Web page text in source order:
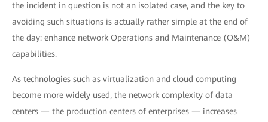
the incident in question is not an isolated case, and the key to
avoiding such situations is actually rather simple at the end of
the day: enhance network Operations and Maintenance (O&M)
capabilities.
As technologies such as virtualization and cloud computing
become more widely used, the network complexity of data
centers — the production centers of enterprises — increases